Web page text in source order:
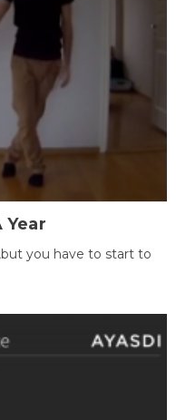
Year
you have to start to